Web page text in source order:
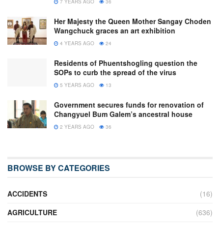
Her Majesty the Queen Mother Sangay Choden
Wangchuck graces an art exhibition
4 YEARS AGO 24
Residents of Phuentshogling question the
SOPs to curb the spread of the virus
5 YEARS AGO 13
Government secures funds for renovation of
Changyuel Bum Galem’s ancestral house
2 YEARS AGO 36
BROWSE BY CATEGORIES
ACCIDENTS
(16)
AGRICULTURE
(636)